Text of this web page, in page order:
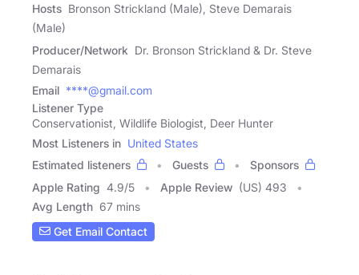
Hosts Bronson Strickland (Male), Steve Demarais
(Male)
Producer/Network Dr. Bronson Strickland & Dr. Steve
Demarais
Email ****@gmail.com
Listener Type
Conservationist, Wildlife Biologist, Deer Hunter
Most Listeners in United States
Estimated listeners
Guests
Sponsors
Apple Rating 4.9/5 Apple Review (US) 493
Avg Length 67 mins
Get Email Contact